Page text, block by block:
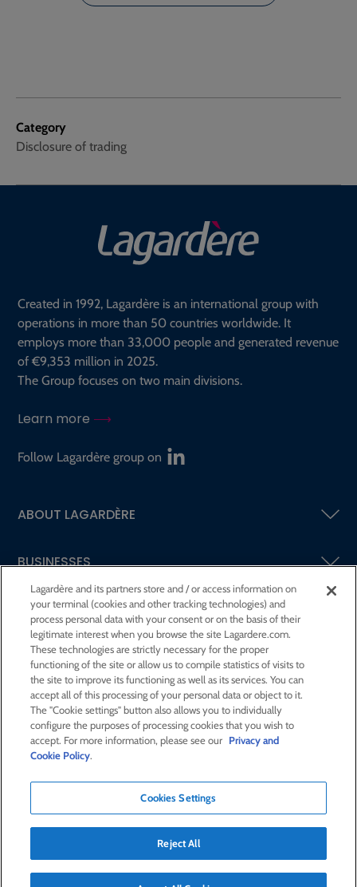
Category
Disclosure of trading
Created in 1992, Lagardère is an international group with
operations in more than 50 countries worldwide. It
employs more than 33,000 people and generated revenue
of €9,353 million in 2025.
The Group focuses on two main divisions.
Learn more
Follow Lagardère group on
ABOUT LAGARDÈRE
BUSINESSES
SHAREHOLDERS AND INVESTORS
CSR AT LAGARDÈRE
PRESS ROOM
JOIN US
E-mail alert
Order a publication
Sitemap
Contact us
Legal notices
Confidentiality and cookies
Accessibility statement
Lagardère and its partners store and / or access information on
your terminal (cookies and other tracking technologies) and
process personal data with your consent or on the basis of their
legitimate interest when you browse the site Lagardere.com.
These technologies are strictly necessary for the proper
functioning of the site or allow us to compile statistics of visits to
the site to improve its functioning as well as its services. You can
accept all of this processing of your personal data or object to it.
The "Cookie settings" button also allows you to individually
configure the purposes of processing cookies that you wish to
accept. For more information, please see our Privacy and
Cookie Policy.
Cookies Settings
Reject All